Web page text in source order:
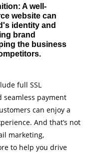
A well-
website can
identity and
brand
the business
full SSL
seamless payment
can enjoy a
And that’s not
marketing,
to help you drive